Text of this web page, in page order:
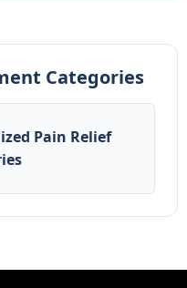
Categories
Pain Relief